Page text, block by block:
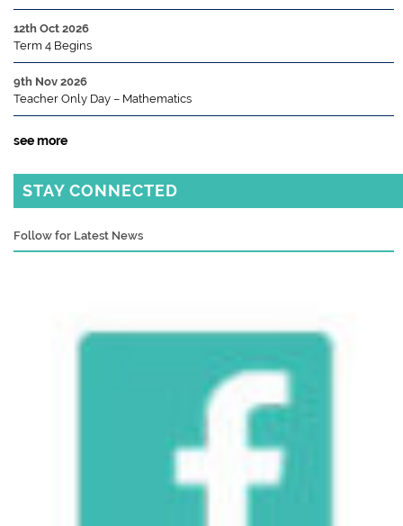
12th Oct 2026
Term 4 Begins
9th Nov 2026
Teacher Only Day – Mathematics
see more
STAY CONNECTED
Follow for Latest News